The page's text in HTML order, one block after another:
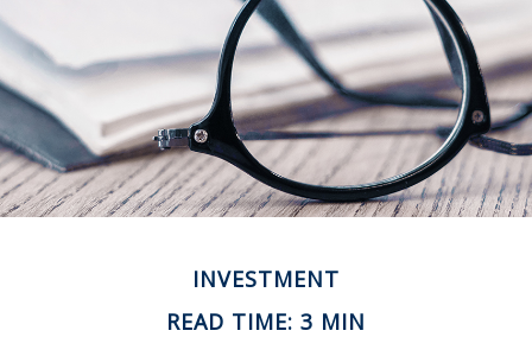
INVESTMENT
READ TIME: 3 MIN